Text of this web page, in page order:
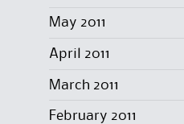
May 2011
April 2011
March 2011
February 2011